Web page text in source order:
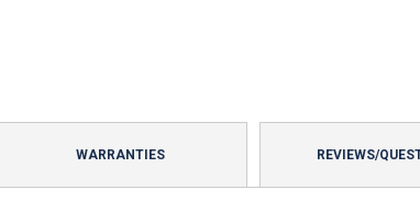
WARRANTIES REVIEWS/